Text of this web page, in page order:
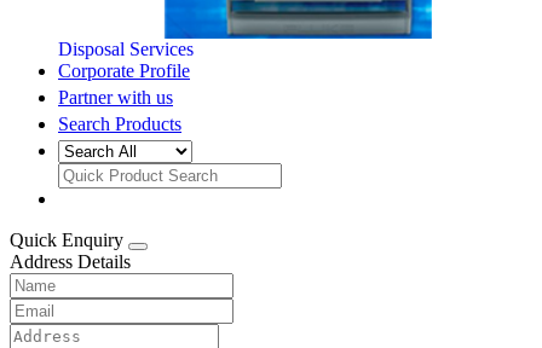
Disposal Services
Corporate Profile
Partner with us
Search Products
Quick Enquiry
Address Details